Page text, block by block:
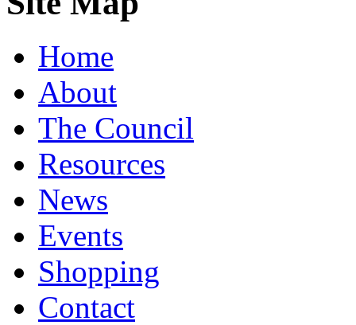
Home
About
The Council
Resources
News
Events
Shopping
Contact